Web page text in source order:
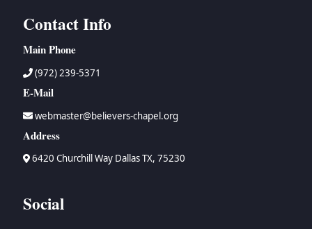
Contact Info
Main Phone
(972) 239-5371
E-Mail
webmaster@believers-chapel.org
Address
6420 Churchill Way Dallas TX, 75230
Social